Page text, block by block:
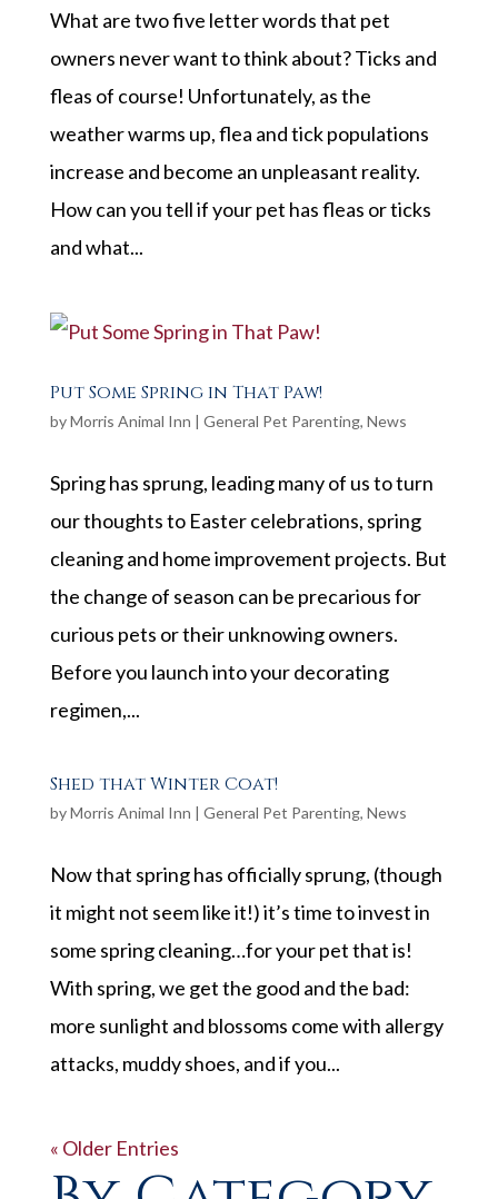
What are two five letter words that pet
owners never want to think about? Ticks and
fleas of course! Unfortunately, as the
weather warms up, flea and tick populations
increase and become an unpleasant reality.
How can you tell if your pet has fleas or ticks
and what...
Put Some Spring in That Paw!
byMorris Animal Inn | General Pet Parenting, News
Spring has sprung, leading many of us to turn
our thoughts to Easter celebrations, spring
cleaning and home improvement projects. But
the change of season can be precarious for
curious pets or their unknowing owners.
Before you launch into your decorating
regimen,...
Shed that Winter Coat!
byMorris Animal Inn | General Pet Parenting, News
Now that spring has officially sprung, (though
it might not seem like it!) it’s time to invest in
some spring cleaning…for your pet that is!
With spring, we get the good and the bad:
more sunlight and blossoms come with allergy
attacks, muddy shoes, and if you...
« Older Entries